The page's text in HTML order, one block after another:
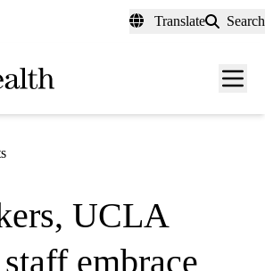
Translate Search
Menu
UCLA
embrace